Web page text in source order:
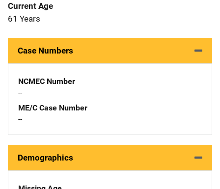
Current Age
61 Years
Case Numbers
NCMEC Number
--
ME/C Case Number
--
Demographics